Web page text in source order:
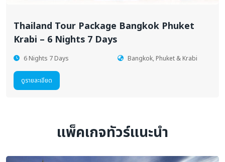
Thailand Tour Package Bangkok Phuket
Krabi – 6 Nights 7 Days
6 Nights 7 Days Bangkok, Phuket & Krabi
ดูรายละเอียด
แพ็คเกจทัวร์แนะนำ